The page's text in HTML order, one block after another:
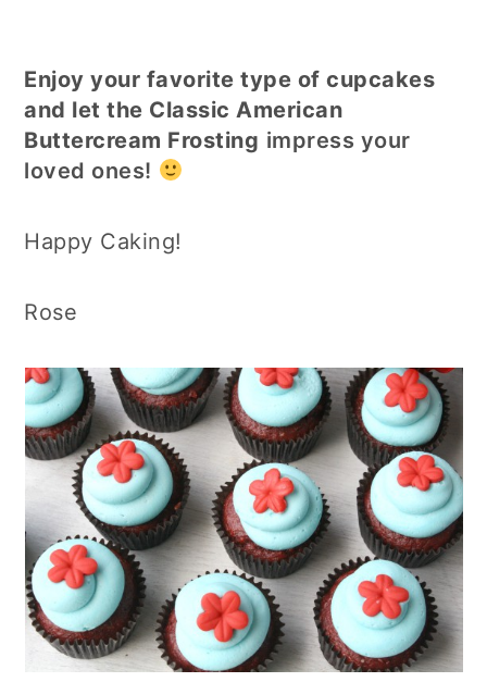
Enjoy your favorite type of cupcakes
and let the Classic American
Buttercream Frosting impress your
loved ones!
Happy Caking!
Rose